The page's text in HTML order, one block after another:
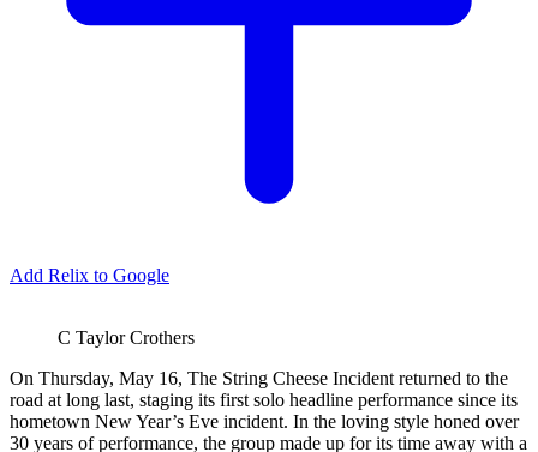
Add Relix to Google
C Taylor Crothers
On Thursday, May 16, The String Cheese Incident returned to the
road at long last, staging its first solo headline performance since its
hometown New Year’s Eve incident. In the loving style honed over
30 years of performance, the group made up for its time away with a